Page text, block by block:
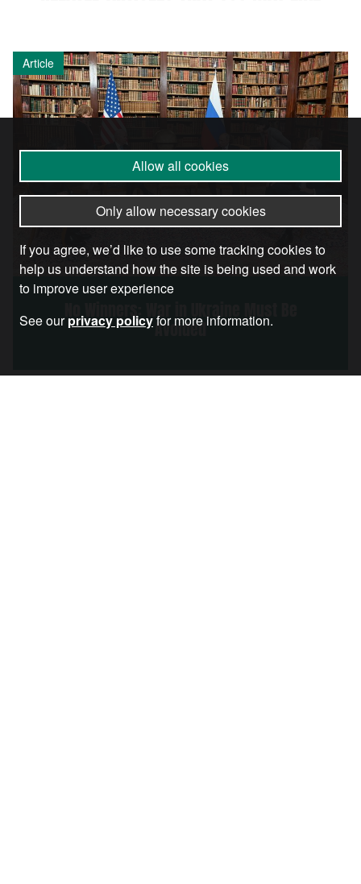
Article
No Winners: War in Ukraine Must Be
Avoided
Allow all cookies
Only allow necessary cookies
If you agree, we’d like to use some tracking cookies to
help us understand how the site is being used and work
to improve user experience
See ourprivacy policyfor more information.